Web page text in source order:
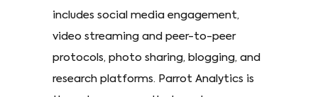
includes social media engagement,
video streaming and peer-to-peer
protocols, photo sharing, blogging, and
research platforms. Parrot Analytics is